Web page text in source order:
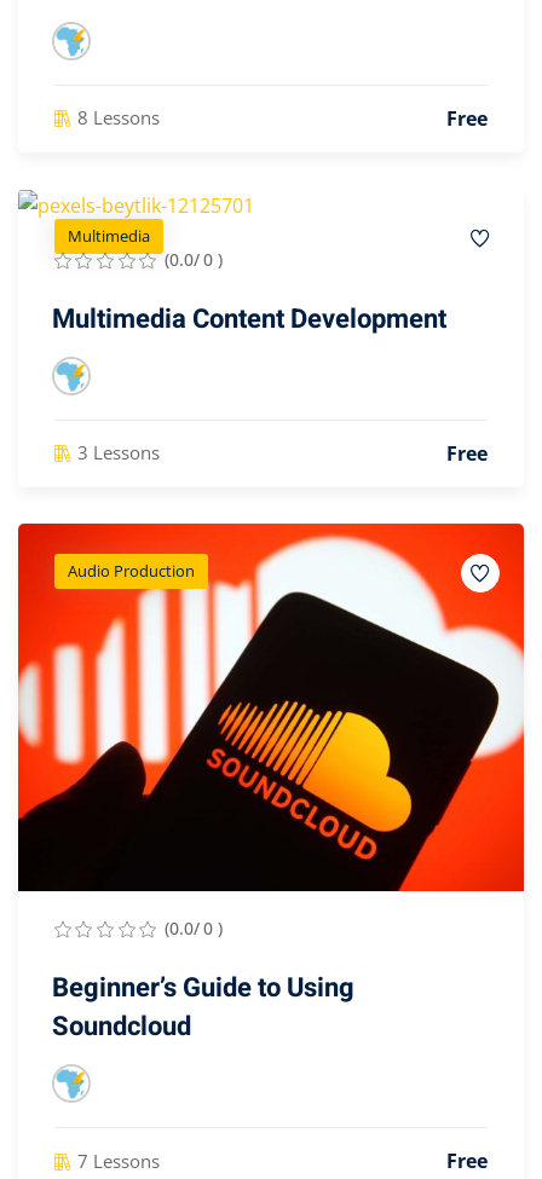
8 Lessons Free
Multimedia
(0.0/ 0 )
Multimedia Content Development
3 Lessons Free
Audio Production
(0.0/ 0 )
Beginner’s Guide to Using
Soundcloud
7 Lessons Free